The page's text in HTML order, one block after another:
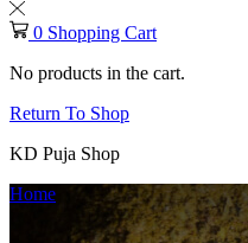
0 Shopping Cart
No products in the cart.
Return To Shop
KD Puja Shop
Home